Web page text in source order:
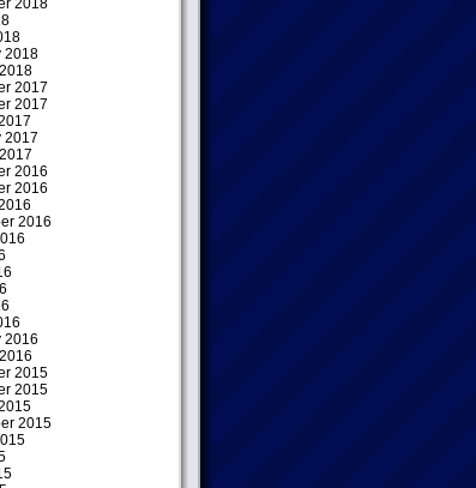
2018
2018
2017
2017
2017
2016
2016
2016
2016
2015
2015
2015